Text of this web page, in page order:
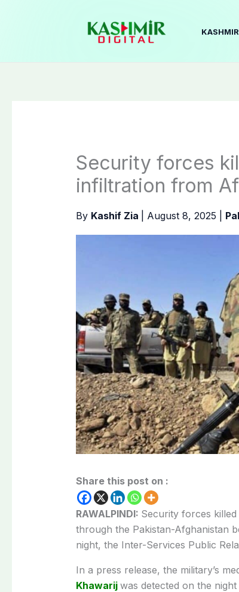
KASHMIR
Security forces
infiltration from
By Kashif Zia August 8, 2025
Share this post on :
RAWALPINDI: Security forces
through the Pakistan-Afghanistan
night, the Inter-Services Public
In a press release, the military’s
Khawarij was detected on the